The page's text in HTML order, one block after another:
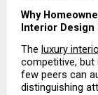
Why
Interior
The luxury
competitive, but
few peers can
distinguishing